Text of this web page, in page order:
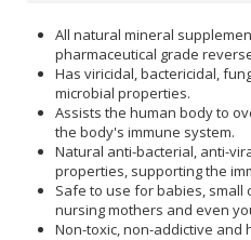
All natural mineral
pharmaceutical grade
Has viricidal, bactericidal,
microbial properties.
Assists the human body to
the body's immune system.
Natural anti-bacterial, anti-
properties, supporting the
Safe to use for babies, small
nursing mothers and even
Non-toxic, non-addictive and